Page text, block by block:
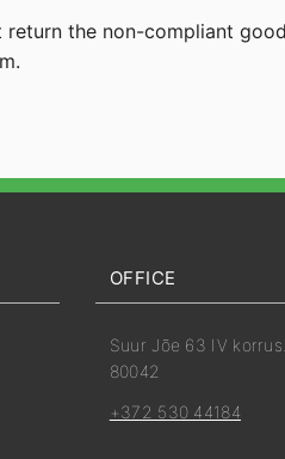
return the non-compliant
OFFICE
Suur Jõe 63 IV
80042
+372 530 44184